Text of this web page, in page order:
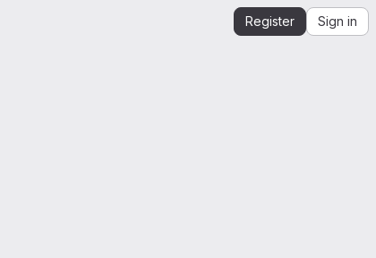
Register Sign in